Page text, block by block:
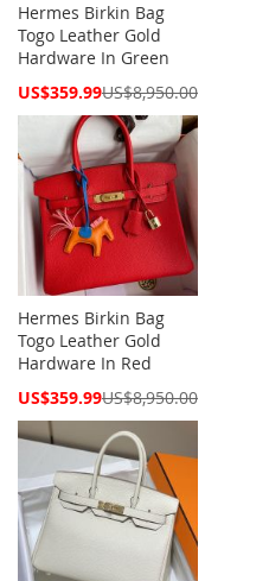
Hermes Birkin Bag
Togo Leather Gold
Hardware In Green
Special
US$359.99US$8,950.00
Hermes Birkin Bag
Togo Leather Gold
Hardware In Red
Special
US$359.99US$8,950.00